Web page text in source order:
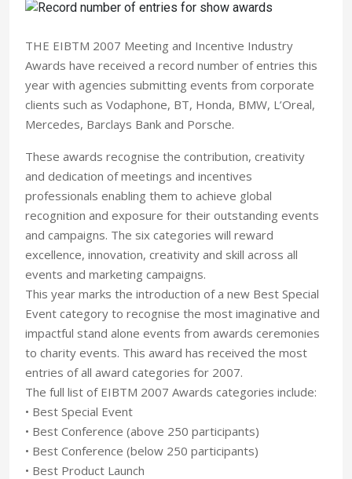
THE EIBTM 2007 Meeting and Incentive Industry
Awards have received a record number of entries this
year with agencies submitting events from corporate
clients such as Vodaphone, BT, Honda, BMW, L’Oreal,
Mercedes, Barclays Bank and Porsche.
These awards recognise the contribution, creativity
and dedication of meetings and incentives
professionals enabling them to achieve global
recognition and exposure for their outstanding events
and campaigns. The six categories will reward
excellence, innovation, creativity and skill across all
events and marketing campaigns.
This year marks the introduction of a new Best Special
Event category to recognise the most imaginative and
impactful stand alone events from awards ceremonies
to charity events. This award has received the most
entries of all award categories for 2007.
The full list of EIBTM 2007 Awards categories include:
• Best Special Event
• Best Conference (above 250 participants)
• Best Conference (below 250 participants)
• Best Product Launch